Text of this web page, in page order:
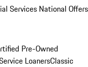
Services National Offers
Pre-Owned
LoanersClassic